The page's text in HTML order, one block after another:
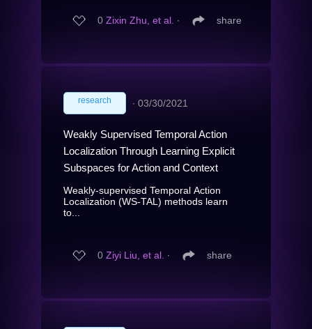
0 Zixin Zhu, et al. ∙ share
research ∙ 03/30/2021
Weakly Supervised Temporal Action
Localization Through Learning Explicit
Subspaces for Action and Context
Weakly-supervised Temporal Action
Localization (WS-TAL) methods learn
to...
0 Ziyi Liu, et al. ∙ share